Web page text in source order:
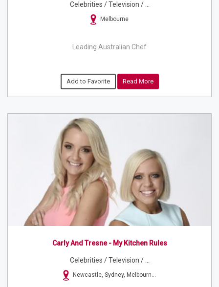
Celebrities / Television / ...
Melbourne
Leading Australian Chef
Add to Favorite Read More
Carly And Tresne - My Kitchen Rules
Celebrities / Television / ...
Newcastle, Sydney, Melbourn...